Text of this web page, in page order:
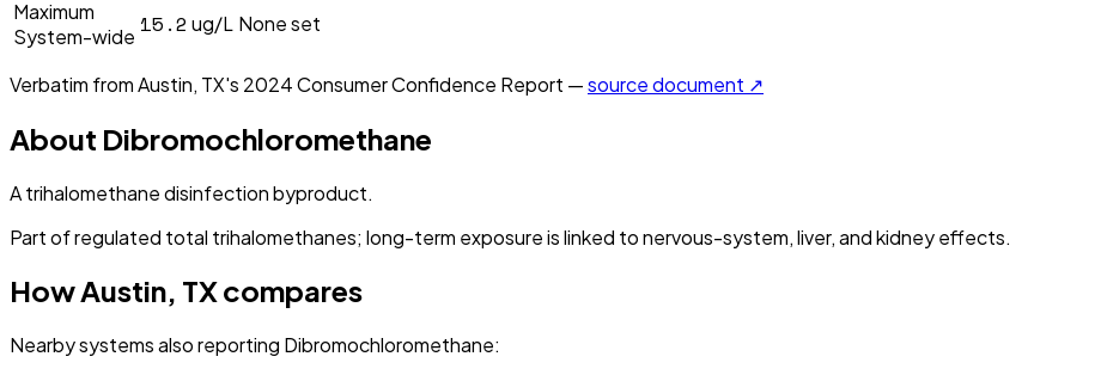
Maximum
System-wide 15.2 ug/L None set
Verbatim fromAustin, TX's 2024Consumer Confidence Report —source document ↗
About Dibromochloromethane
A trihalomethane disinfection byproduct.
Part of regulated total trihalomethanes; long-term exposure is linked to nervous-system, liver, and kidney effects.
HowAustin, TXcompares
Nearby systems also reporting Dibromochloromethane: